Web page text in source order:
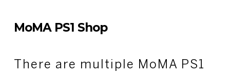
MoMA PS1 Shop
There are multiple MoMA PS1